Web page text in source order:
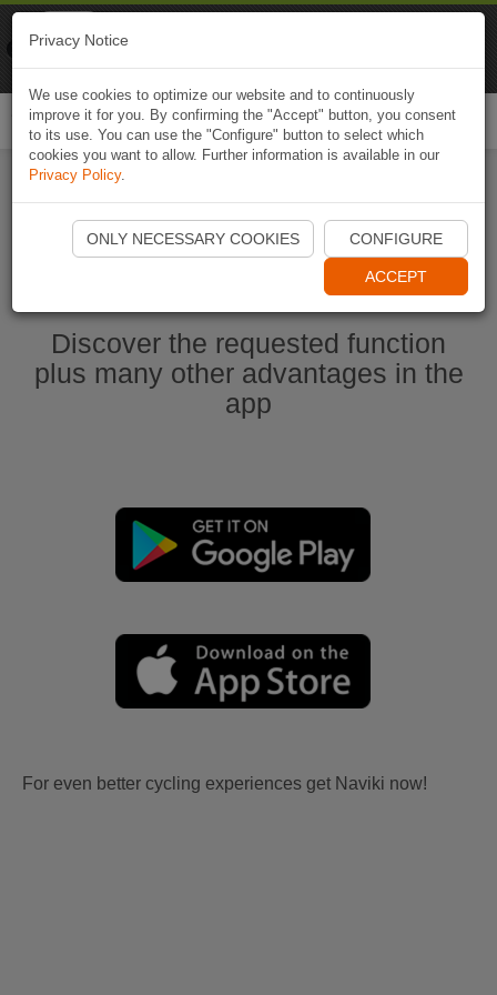
Start Naviki App
Discover the requested function
plus many other advantages in the
app
For even better cycling experiences get Naviki now!
Privacy Notice
We use cookies to optimize our website and to continuously
improve it for you. By confirming the "Accept" button, you consent
to its use. You can use the "Configure" button to select which
cookies you want to allow. Further information is available in our
Privacy Policy.
ONLY NECESSARY COOKIES CONFIGURE
ACCEPT
Naviki